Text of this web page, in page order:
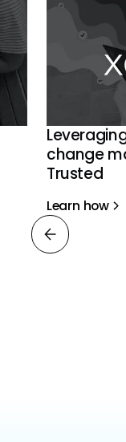
change
Trusted
Learn how